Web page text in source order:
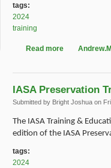
tags:
2024
training
Read more about IASA
IASA Preservation
Submitted by Bright Joshua on
The IASA Training &
edition of the IASA
tags:
2024